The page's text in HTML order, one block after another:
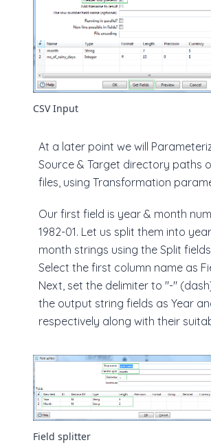
CSV Input
At a later point we will
Source & Target directory paths
files, using Transformation
Our first field is year & month
1982-01. Let us split them into
month strings using the Split
Select the first column name as
Next, set the delimiter to "-"
the output string fields as Year
respectively along with their
Field splitter